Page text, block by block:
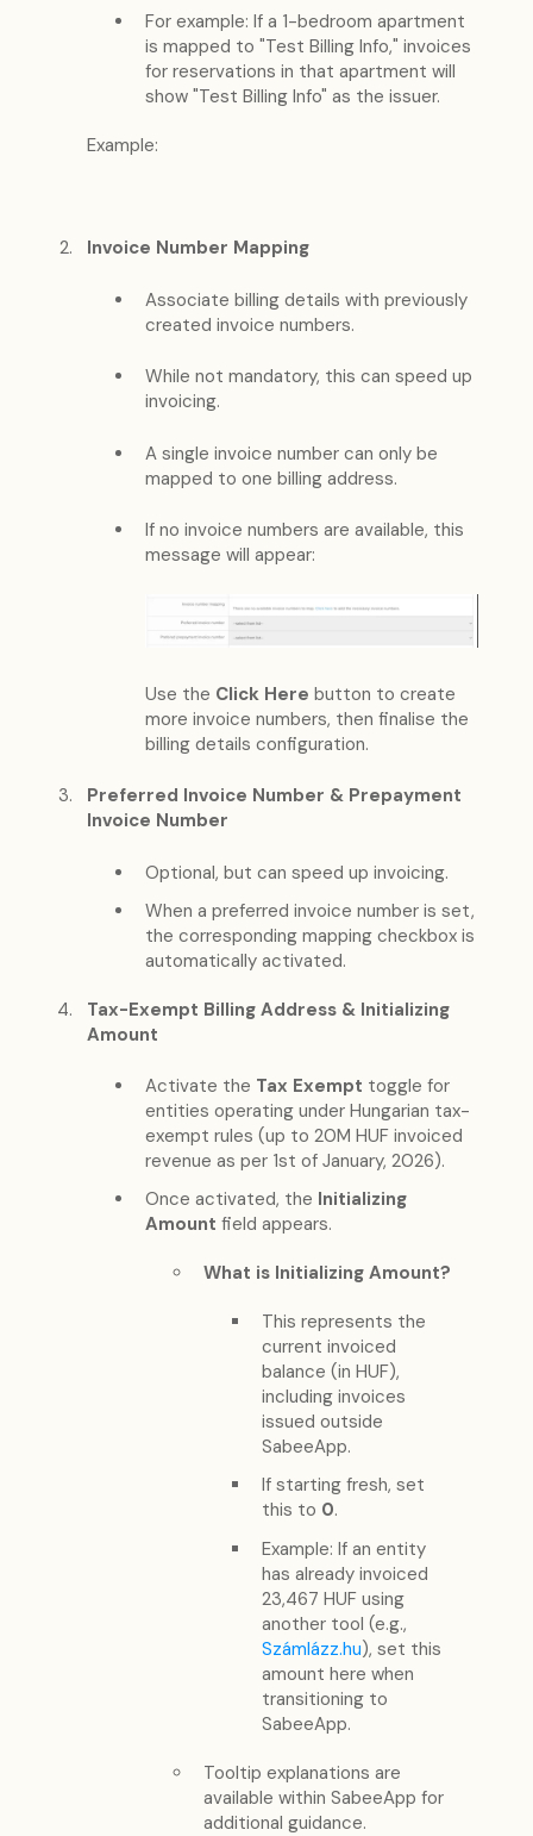
For example: If a 1-bedroom apartment
is mapped to "Test Billing Info," invoices
for reservations in that apartment will
show "Test Billing Info" as the issuer.
Example:
Invoice Number Mapping
Associate billing details with previously
created invoice numbers.
While not mandatory, this can speed up
invoicing.
A single invoice number can only be
mapped to one billing address.
If no invoice numbers are available, this
message will appear:
Use the Click Here button to create
more invoice numbers, then finalise the
billing details configuration.
Preferred Invoice Number & Prepayment
Invoice Number
Optional, but can speed up invoicing.
When a preferred invoice number is set,
the corresponding mapping checkbox is
automatically activated.
Tax-Exempt Billing Address & Initializing
Amount
Activate the Tax Exempt toggle for
entities operating under Hungarian tax-
exempt rules (up to 20M HUF invoiced
revenue as per 1st of January, 2026).
Once activated, the Initializing
Amount field appears.
What is Initializing Amount?
This represents the
current invoiced
balance (in HUF),
including invoices
issued outside
SabeeApp.
If starting fresh, set
this to 0.
Example: If an entity
has already invoiced
23,467 HUF using
another tool (e.g.,
Számlázz.hu), set this
amount here when
transitioning to
SabeeApp.
Tooltip explanations are
available within SabeeApp for
additional guidance.